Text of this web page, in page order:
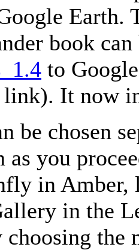
Earth.
book
to
It now
be chosen
as you
in Amber,
in the
choosing the